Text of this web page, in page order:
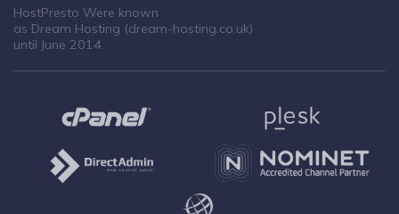
HostPresto Were known
as Dream Hosting (dream-hosting.co.uk)
until June 2014.